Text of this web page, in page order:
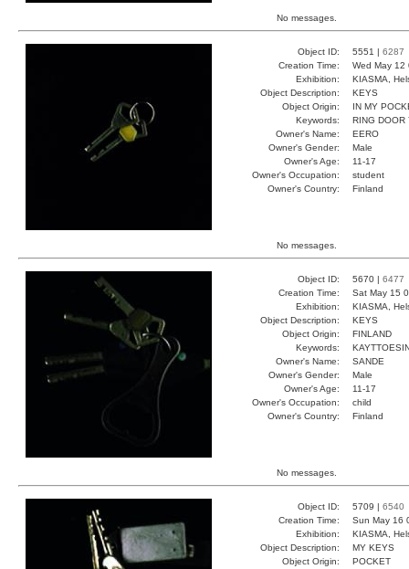
No messages.
Object ID: 5551 | 6287
Creation Time:
Wed May
Exhibition:
KIASMA,
Object Description:
KEYS
Object Origin:
IN MY
Keywords:
RING DOOR
Owner's Name:
EERO
Owner's Gender:
Male
Owner's Age:
11-17
Owner's Occupation:
student
Owner's Country:
Finland
No messages.
Object ID: 5670 | 6477
Creation Time:
Sat May 15
Exhibition:
KIASMA,
Object Description:
KEYS
Object Origin:
FINLAND
Keywords:
Owner's Name:
SANDE
Owner's Gender:
Male
Owner's Age:
11-17
Owner's Occupation:
child
Owner's Country:
Finland
No messages.
Object ID: 5709 | 6540
Creation Time:
Sun May 16
Exhibition:
KIASMA,
Object Description:
MY KEYS
Object Origin:
POCKET